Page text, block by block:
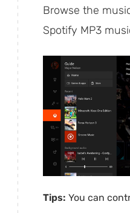
Browse the
Spotify MP3
Tips: You can